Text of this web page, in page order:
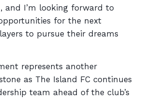
and I’m looking forward to
for the next
to pursue their dreams
represents another
as The Island FC continues
team ahead of the club’s